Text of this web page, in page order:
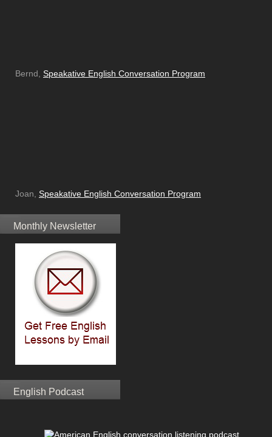
Bernd, Speakative English Conversation Program
Joan, Speakative English Conversation Program
Monthly Newsletter
English Podcast